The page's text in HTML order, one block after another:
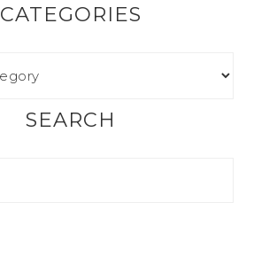
CATEGORIES
SEARCH